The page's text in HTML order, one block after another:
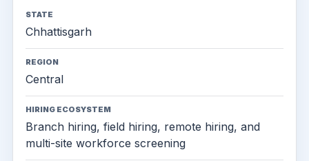
STATE
Chhattisgarh
REGION
Central
HIRING ECOSYSTEM
Branch hiring, field hiring, remote hiring, and
multi-site workforce screening